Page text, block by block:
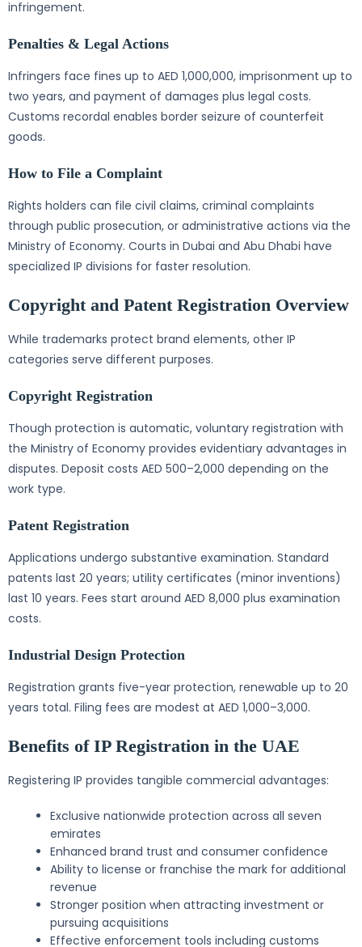
infringement.
Penalties & Legal Actions
Infringers face fines up to AED 1,000,000, imprisonment up to
two years, and payment of damages plus legal costs.
Customs recordal enables border seizure of counterfeit
goods.
How to File a Complaint
Rights holders can file civil claims, criminal complaints
through public prosecution, or administrative actions via the
Ministry of Economy. Courts in Dubai and Abu Dhabi have
specialized IP divisions for faster resolution.
Copyright and Patent Registration Overview
While trademarks protect brand elements, other IP
categories serve different purposes.
Copyright Registration
Though protection is automatic, voluntary registration with
the Ministry of Economy provides evidentiary advantages in
disputes. Deposit costs AED 500–2,000 depending on the
work type.
Patent Registration
Applications undergo substantive examination. Standard
patents last 20 years; utility certificates (minor inventions)
last 10 years. Fees start around AED 8,000 plus examination
costs.
Industrial Design Protection
Registration grants five-year protection, renewable up to 20
years total. Filing fees are modest at AED 1,000–3,000.
Benefits of IP Registration in the UAE
Registering IP provides tangible commercial advantages:
Exclusive nationwide protection across all seven
emirates
Enhanced brand trust and consumer confidence
Ability to license or franchise the mark for additional
revenue
Stronger position when attracting investment or
pursuing acquisitions
Effective enforcement tools including customs